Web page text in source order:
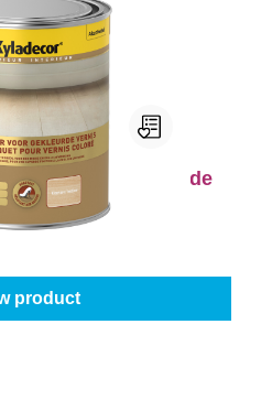
voor Gekleurde
Colourless| Content:
product